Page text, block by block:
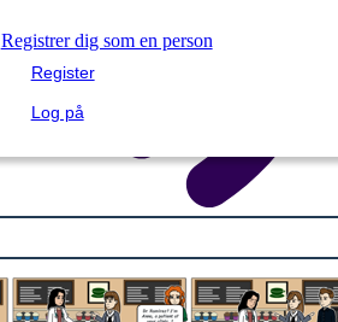
Registrer dig som en person
Register
Log på